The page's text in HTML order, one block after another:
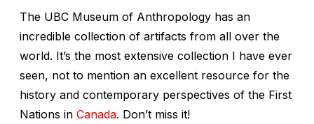
The UBC Museum of Anthropology has an
incredible collection of artifacts from all over the
world. It’s the most extensive collection I have ever
seen, not to mention an excellent resource for the
history and contemporary perspectives of the First
Nations in Canada. Don’t miss it!